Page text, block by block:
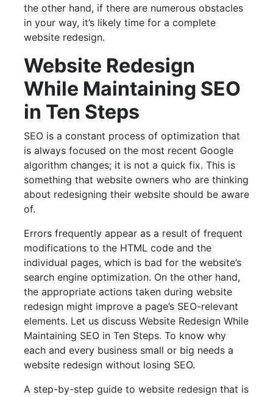
the other hand, if there are numerous obstacles
in your way, it’s likely time for a complete
website redesign.
Website Redesign
While Maintaining SEO
in Ten Steps
SEO is a constant process of optimization that
is always focused on the most recent Google
algorithm changes; it is not a quick fix. This is
something that website owners who are thinking
about redesigning their website should be aware
of.
Errors frequently appear as a result of frequent
modifications to the HTML code and the
individual pages, which is bad for the website’s
search engine optimization. On the other hand,
the appropriate actions taken during website
redesign might improve a page’s SEO-relevant
elements. Let us discuss Website Redesign While
Maintaining SEO in Ten Steps. To know why
each and every business small or big needs a
website redesign without losing SEO.
A step-by-step guide to website redesign that is